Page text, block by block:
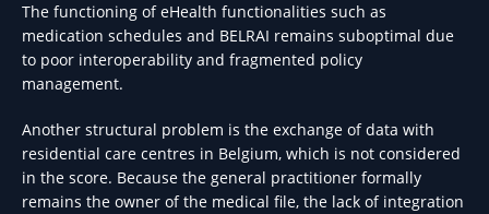
The functioning of eHealth functionalities such as
medication schedules and BELRAI remains suboptimal due
to poor interoperability and fragmented policy
management.
Another structural problem is the exchange of data with
residential care centres in Belgium, which is not considered
in the score. Because the general practitioner formally
remains the owner of the medical file, the lack of integration